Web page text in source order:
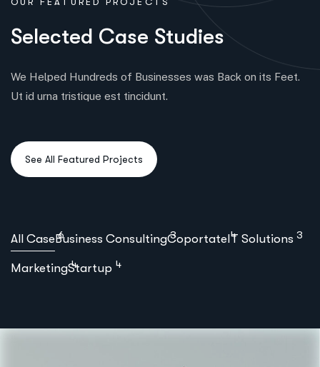
Selected Case Studies
We Helped Hundreds of Businesses was Back on its Feet.
Ut id urna tristique est tincidunt.
All Case 6
Business Consulting 3
Coportate 4
IT Solutions 3
Marketing 4
Startup 4